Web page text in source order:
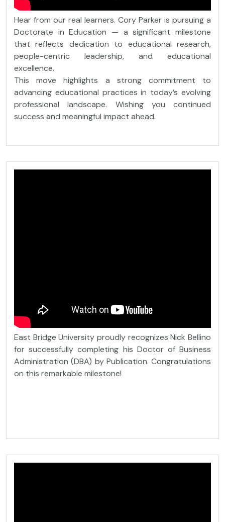
Hear from our real learners. Cory Parker is pursuing a
Doctorate in Education — a significant milestone
that reflects dedication to educational research,
people-centric leadership, and educational
excellence.
This move highlights a strong commitment to
advancing educational practices in today’s evolving
professional landscape. Wishing you continued
success and meaningful impact ahead.
East Bridge University proudly recognizes Nick Bellino
for successfully completing his Doctor of Business
Administration (DBA) by Publication. Congratulations
on this remarkable milestone!